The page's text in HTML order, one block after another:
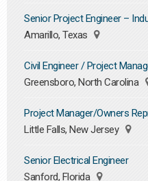
Senior Project Engineer –
Amarillo, Texas
Civil Engineer / Project
Greensboro, North Carolina
Project Manager/Owners
Little Falls, New Jersey
Senior Electrical Engineer
Sanford, Florida